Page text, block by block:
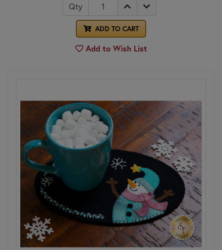
Qty
ADD TO CART
Add to Wish List